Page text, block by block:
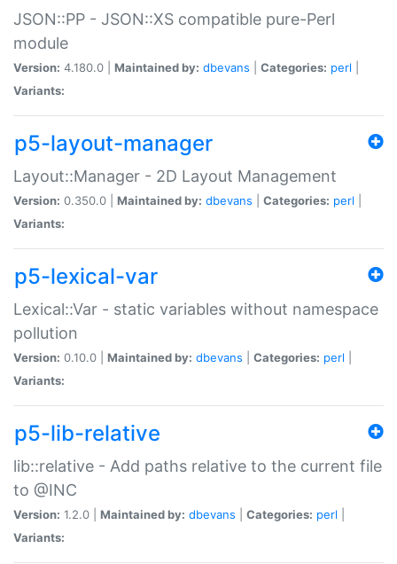
JSON::PP - JSON::XS compatible pure-Perl
module
Version: 4.180.0 | Maintained by: dbevans Categories: perl
Variants:
p5-layout-manager
Layout::Manager - 2D Layout Management
Version: 0.350.0 | Maintained by: dbevans Categories: perl
Variants:
p5-lexical-var
Lexical::Var - static variables without namespace
pollution
Version: 0.10.0 | Maintained by: dbevans Categories: perl
Variants:
p5-lib-relative
lib::relative - Add paths relative to the current file
to @INC
Version: 1.2.0 | Maintained by: dbevans Categories: perl
Variants: